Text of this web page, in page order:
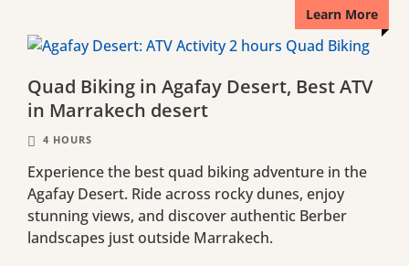
Learn More
Quad Biking in Agafay Desert, Best ATV
in Marrakech desert
4 HOURS
Experience the best quad biking adventure in the
Agafay Desert. Ride across rocky dunes, enjoy
stunning views, and discover authentic Berber
landscapes just outside Marrakech.